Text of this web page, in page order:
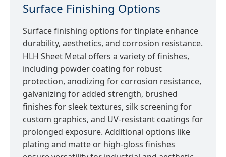
Surface Finishing Options
Surface finishing options for tinplate enhance
durability, aesthetics, and corrosion resistance.
HLH Sheet Metal offers a variety of finishes,
including powder coating for robust
protection, anodizing for corrosion resistance,
galvanizing for added strength, brushed
finishes for sleek textures, silk screening for
custom graphics, and UV-resistant coatings for
prolonged exposure. Additional options like
plating and matte or high-gloss finishes